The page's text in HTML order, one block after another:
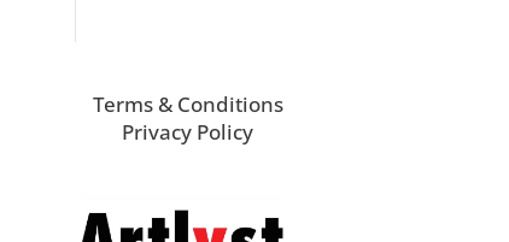
Terms & Conditions
Privacy Policy